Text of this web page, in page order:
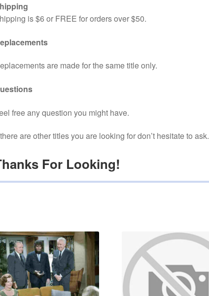
is $6 or FREE for orders over $50.
are made for the same title only.
free any question you might have.
are other titles you are looking for don’t hesitate to ask.
For Looking!